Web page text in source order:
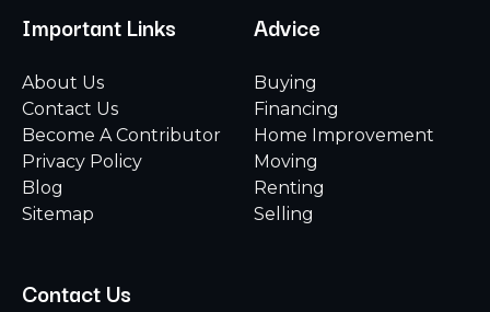
Important Links
About Us
Contact Us
Become A Contributor
Privacy Policy
Blog
Sitemap
Advice
Buying
Financing
Home Improvement
Moving
Renting
Selling
Contact Us